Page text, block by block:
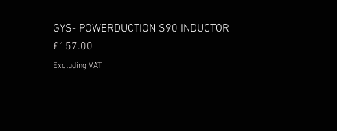
GYS- POWERDUCTION S90 INDUCTOR
Price
£157.00
Excluding VAT